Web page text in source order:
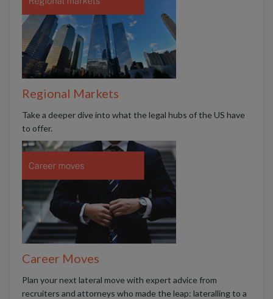
Regional Markets
Take a deeper dive into what the legal hubs of the US have
to offer.
Career Moves
Plan your next lateral move with expert advice from
recruiters and attorneys who made the leap: lateralling to a